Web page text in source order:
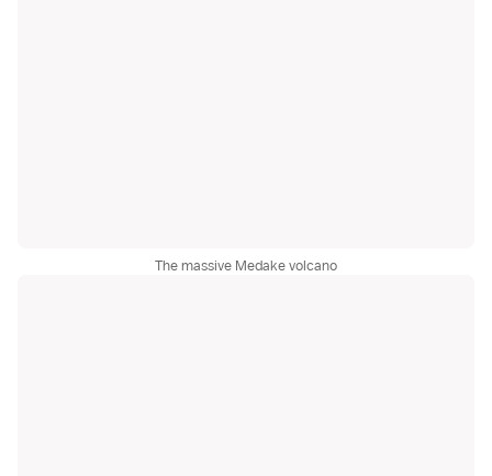
The massive Medake volcano